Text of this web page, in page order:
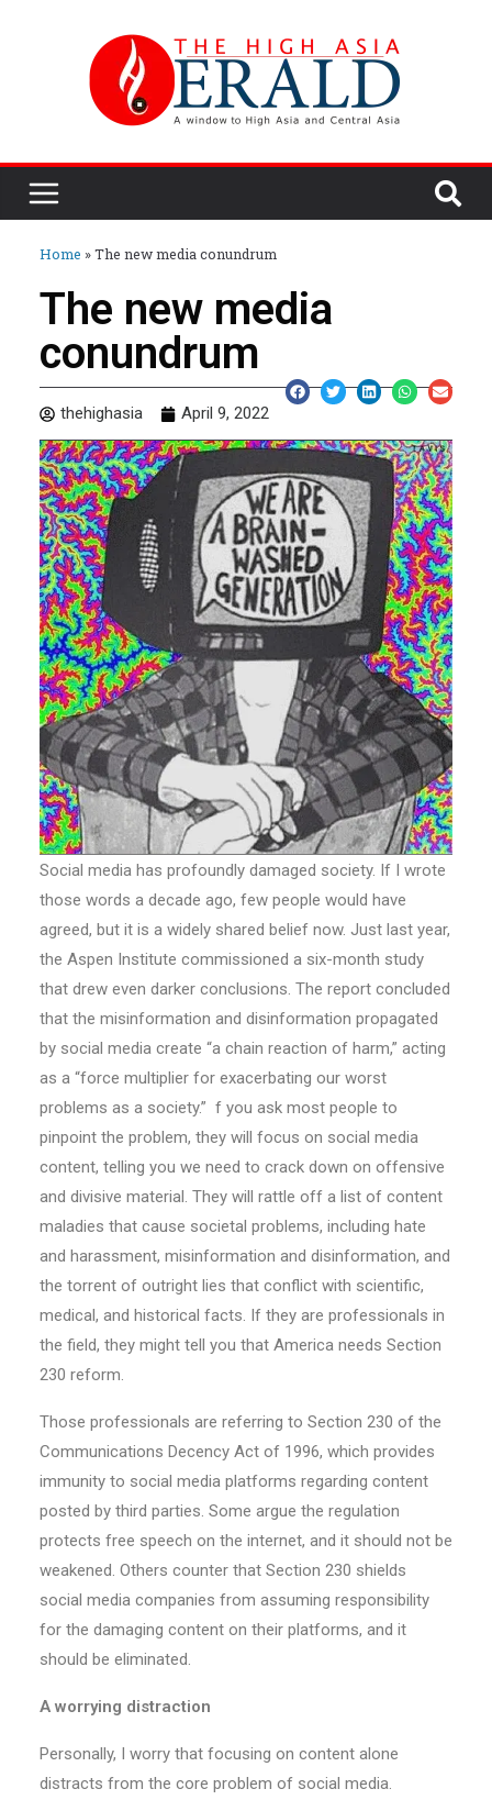
Home »The new media conundrum
The new media
conundrum
thehighasia April 9, 2022
Social media has profoundly damaged society. If I wrote
those words a decade ago, few people would have
agreed, but it is a widely shared belief now. Just last year,
the Aspen Institute commissioned a six-month study
that drew even darker conclusions. The report concluded
that the misinformation and disinformation propagated
by social media create “a chain reaction of harm,” acting
as a “force multiplier for exacerbating our worst
problems as a society.” f you ask most people to
pinpoint the problem, they will focus on social media
content, telling you we need to crack down on offensive
and divisive material. They will rattle off a list of content
maladies that cause societal problems, including hate
and harassment, misinformation and disinformation, and
the torrent of outright lies that conflict with scientific,
medical, and historical facts. If they are professionals in
the field, they might tell you that America needs Section
230 reform.
Those professionals are referring to Section 230 of the
Communications Decency Act of 1996, which provides
immunity to social media platforms regarding content
posted by third parties. Some argue the regulation
protects free speech on the internet, and it should not be
weakened. Others counter that Section 230 shields
social media companies from assuming responsibility
for the damaging content on their platforms, and it
should be eliminated.
A worrying distraction
Personally, I worry that focusing on content alone
distracts from the core problem of social media.